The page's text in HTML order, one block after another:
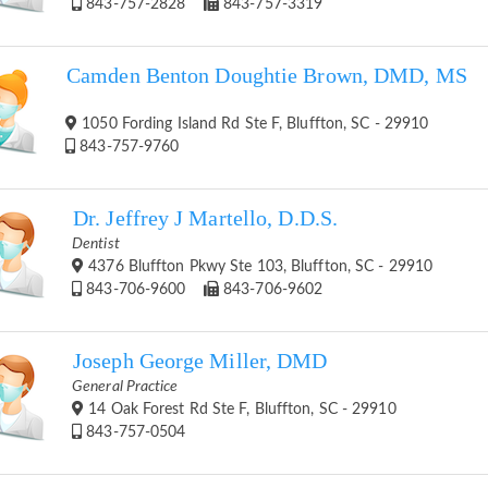
843-757-2828 843-757-3319
Camden Benton Doughtie Brown, DMD, MS
1050 Fording Island Rd Ste F, Bluffton, SC - 29910
843-757-9760
Dr. Jeffrey J Martello, D.D.S.
Dentist
4376 Bluffton Pkwy Ste 103, Bluffton, SC - 29910
843-706-9600
843-706-9602
Joseph George Miller, DMD
General Practice
14 Oak Forest Rd Ste F, Bluffton, SC - 29910
843-757-0504